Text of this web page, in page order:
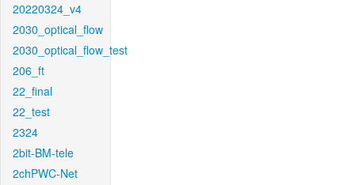
20220324_v4
2030_optical_flow
2030_optical_flow_test
206_ft
22_final
22_test
2324
2bit-BM-tele
2chPWC-Net